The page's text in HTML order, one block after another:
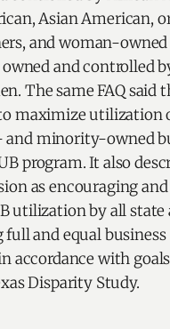
Asian American,
and woman-owned
owned and controlled
The same FAQ said
maximize utilization
and minority-owned
program. It also
as encouraging
utilization by all state
and equal business
accordance with
Disparity Study.